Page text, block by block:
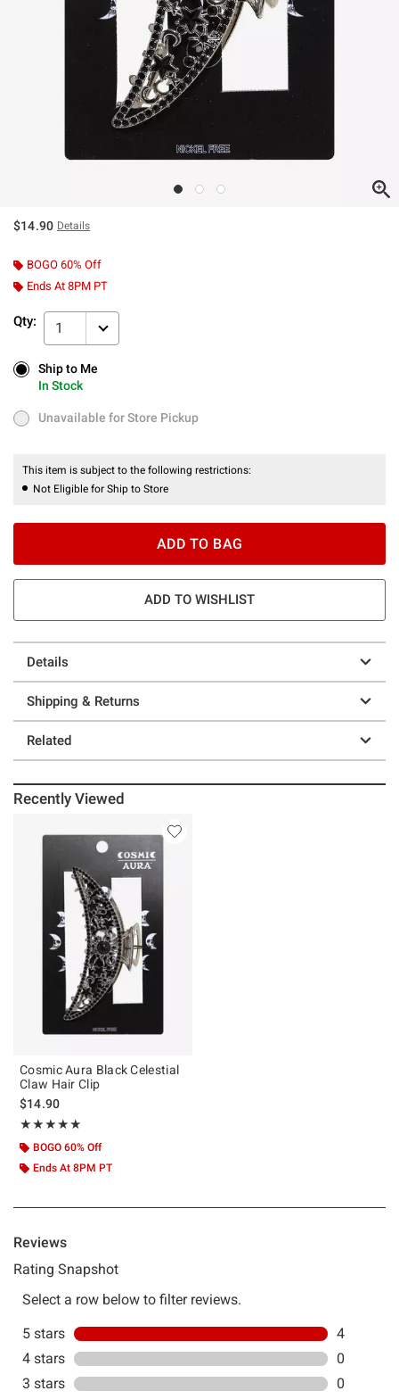
$14.90 Details
BOGO 60% Off
Ends At 8PM PT
Qty: 1
Ship to Me
In Stock
Ship to Me
In Stock
Unavailable for Store Pickup
Unavailable for Store Pickup
This item is subject to the following restrictions:
Not Eligible for Ship to Store
ADD TO BAG
ADD TO WISHLIST
Details
Shipping & Returns
Related
Recently Viewed
Cosmic Aura Black Celestial
Claw Hair Clip
$14.90
★★★★★
Rating, 5 out of 5
★★★★★
BOGO 60% Off
Ends At 8PM PT